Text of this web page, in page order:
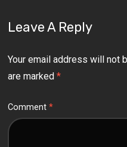
Leave A Reply
Your email address will not
are marked*
Comment*